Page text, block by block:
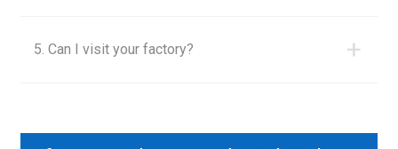
5. Can I visit your factory? +